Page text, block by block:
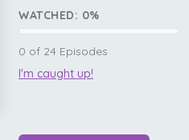
WATCHED: 0%
0 of 24 Episodes
I'm caught up!